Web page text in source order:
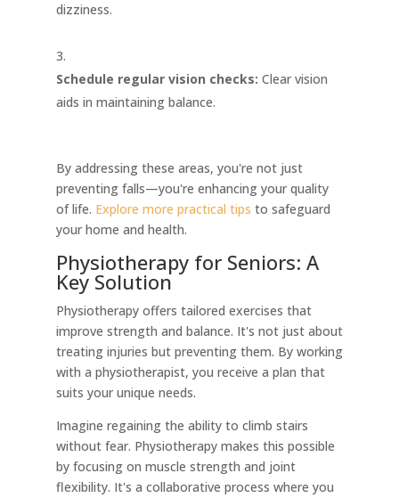
dizziness.
Schedule regular vision checks: Clear vision
aids in maintaining balance.
By addressing these areas, you're not just
preventing falls—you're enhancing your quality
of life. Explore more practical tips to safeguard
your home and health.
Physiotherapy for Seniors: A
Key Solution
Physiotherapy offers tailored exercises that
improve strength and balance. It's not just about
treating injuries but preventing them. By working
with a physiotherapist, you receive a plan that
suits your unique needs.
Imagine regaining the ability to climb stairs
without fear. Physiotherapy makes this possible
by focusing on muscle strength and joint
flexibility. It's a collaborative process where you